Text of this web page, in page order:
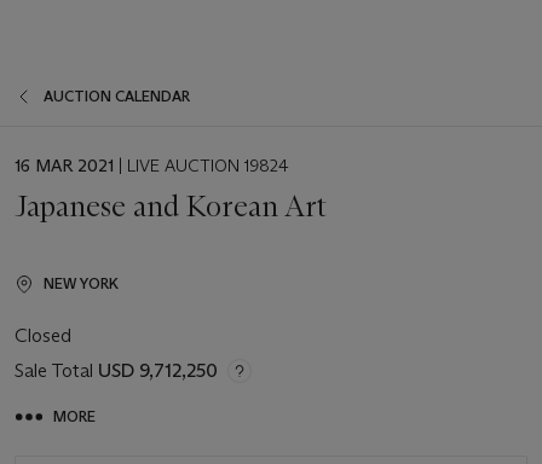
AUCTION CALENDAR
EVENT
16 MAR 2021 | LIVE AUCTION 19824
Japanese and Korean Art
NEW YORK
Closed
Sale Total USD 9,712,250
MORE